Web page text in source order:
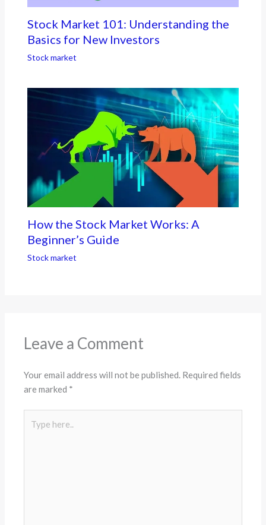
Stock Market 101: Understanding the
Basics for New Investors
Stock market
How the Stock Market Works: A
Beginner’s Guide
Stock market
Leave a Comment
Your email address will not be published. Required fields
are marked *
here..